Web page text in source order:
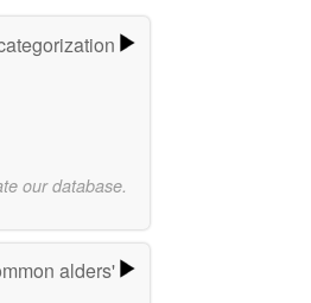
our database.
alders'